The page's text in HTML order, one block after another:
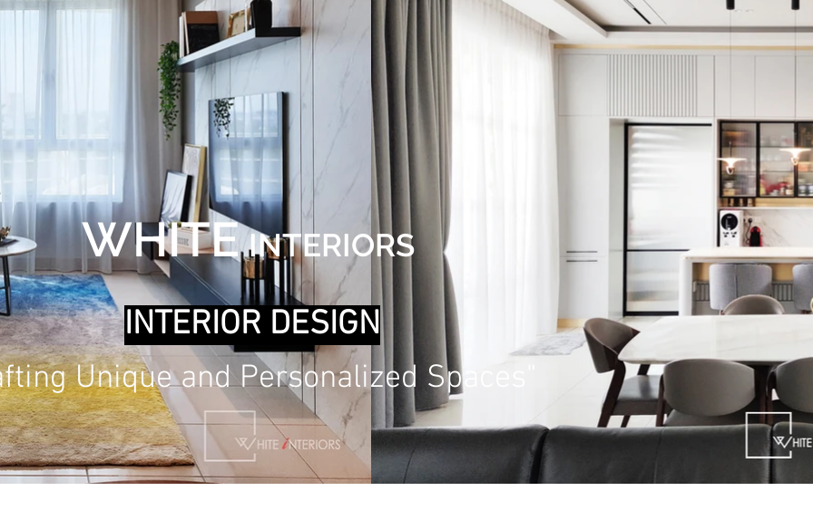
WHITE INTERIORS
INTERIOR DESIGN
Unique and Personalized Spaces"